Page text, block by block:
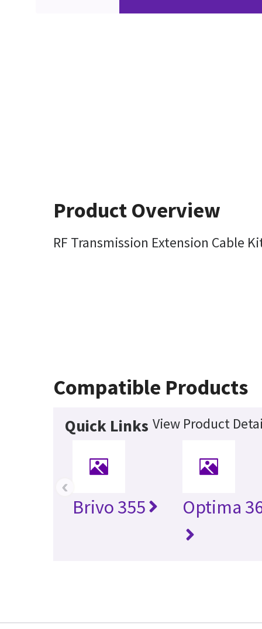
Product Overview
RF Transmission Extension Cable
Compatible Products
Quick Links View Product
Brivo 355 Optima
‹